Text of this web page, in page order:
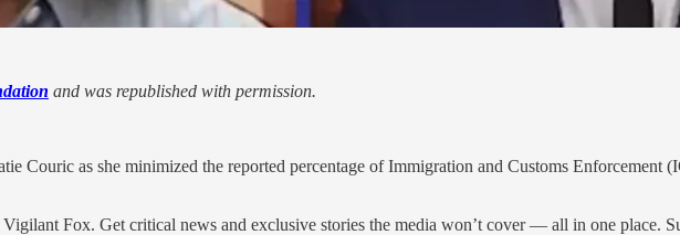
and was republished with permission.
Couric as she minimized the reported percentage of Immigration and Customs Enforcement
Fox. Get critical news and exclusive stories the media won’t cover — all in one place.